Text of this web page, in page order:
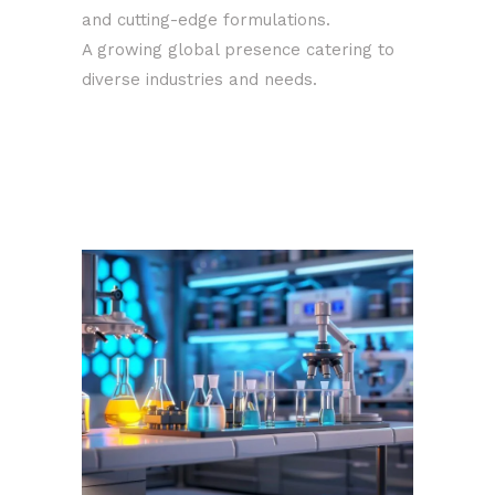
and cutting-edge formulations.
A growing global presence catering to
diverse industries and needs.